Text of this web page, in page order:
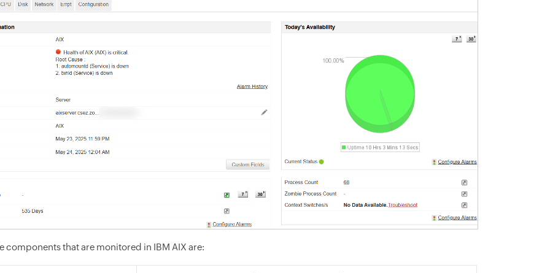
components that are monitored in IBM AIX are: